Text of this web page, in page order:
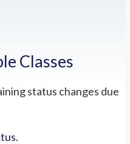
Classes
status changes due